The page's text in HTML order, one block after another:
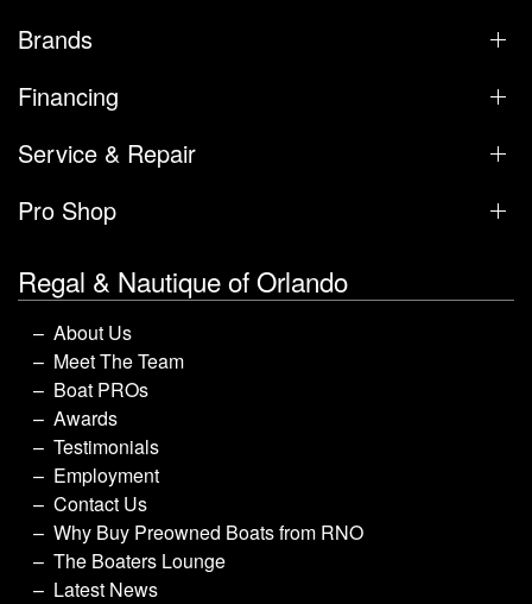
Brands
Financing
Service & Repair
Pro Shop
Regal & Nautique of Orlando
About Us
Meet The Team
Boat PROs
Awards
Testimonials
Employment
Contact Us
Why Buy Preowned Boats from RNO
The Boaters Lounge
Latest News